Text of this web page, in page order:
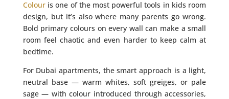
Colouris one of the most powerful tools in kids room
design, but it’s also where many parents go wrong.
Bold primary colours on every wall can make a small
room feel chaotic and even harder to keep calm at
bedtime.
For Dubai apartments, the smart approach is a light,
neutral base — warm whites, soft greiges, or pale
sage — with colour introduced through accessories,